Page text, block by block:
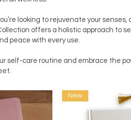
looking to rejuvenate your
offers a holistic approach to
peace with every use.
self-care routine and embrace the
New